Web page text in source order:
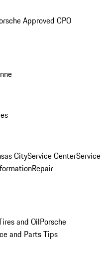
Approved CPO
CityService CenterService
Repair
and OilPorsche
and Parts Tips